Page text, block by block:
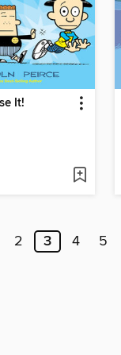
It!
2 3 4 5